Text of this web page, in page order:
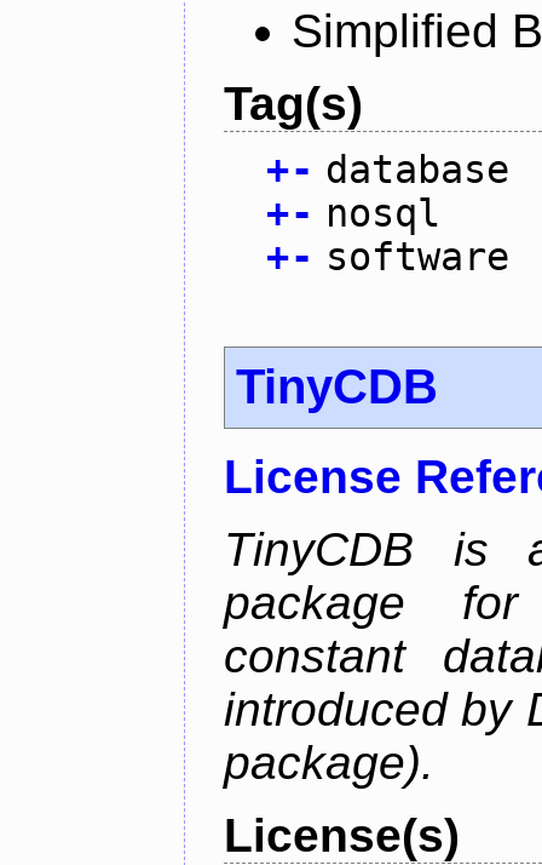
Simplified
Tag(s)
+- database
+- nosql
+- software
TinyCDB
License
TinyCDB is
package
constant
introduced by
package).
License(s)